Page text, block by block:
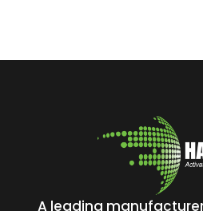
A leading